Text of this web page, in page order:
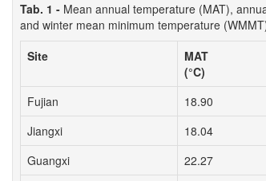
Tab. 1 - Mean annual temperature (MAT),
and winter mean minimum temperature
Site
MAT
(°C)
Fujian
18.90
Jiangxi
18.04
Guangxi
22.27